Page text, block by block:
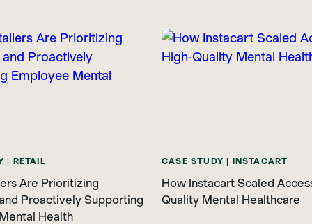
| RETAIL
Are Prioritizing
Proactively Supporting
Health
CASE STUDY | INSTACART
How Instacart Scaled
Quality Mental Healthcare